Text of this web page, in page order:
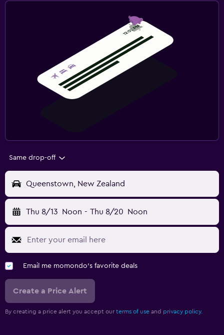
Same drop-off
Queenstown, New Zealand
Thu 8/13 Noon - Thu 8/20 Noon
Email me momondo's favorite deals
Create a Price Alert
By creating a price alert you accept our terms of use and privacy policy.